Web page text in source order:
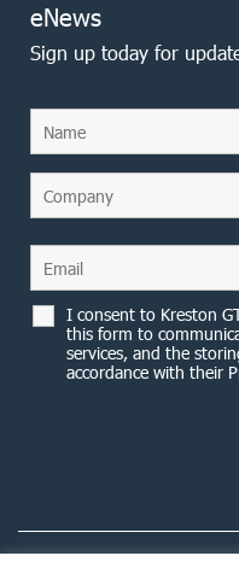
eNews
Sign up today for
I consent to Kreston
this form to
services, and the
accordance with their